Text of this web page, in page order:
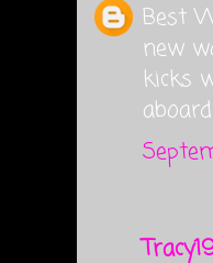
Best
new
kicks